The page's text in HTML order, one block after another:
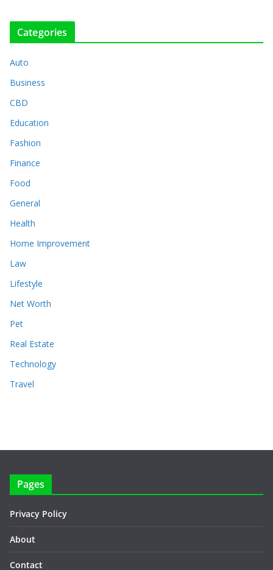
Categories
Auto
Business
CBD
Education
Fashion
Finance
Food
General
Health
Home Improvement
Law
Lifestyle
Net Worth
Pet
Real Estate
Technology
Travel
Pages
Privacy Policy
About
Contact